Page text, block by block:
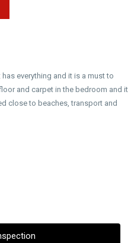
everything and it is a must to
and carpet in the bedroom and it
close to beaches, transport and